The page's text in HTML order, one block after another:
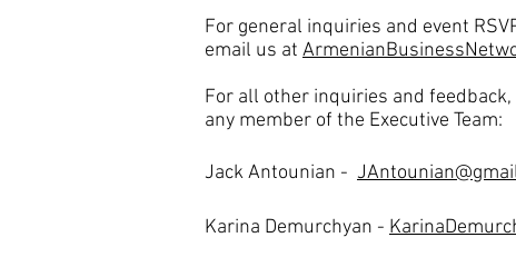
For general inquiries and event
email us at
For all other inquiries and
any member of the Executive Team:
Jack Antounian -
Karina Demurchyan -